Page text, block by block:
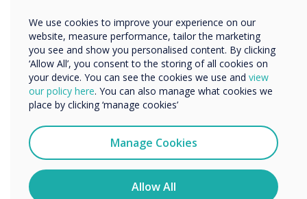
the tone for the technology when customers
walk through the door and see such an amazing
space."
"I rated the gallery 9/10 as there must be
something which can be improved upon but I
cannot think of anything!"
For businesses embracing a hybrid working
We use cookies to improve your experience on our
website, measure performance, tailor the marketing
you see and show you personalised content. By clicking
‘Allow All’, you consent to the storing of all cookies on
your device. You can see the cookies we use and view
our policy here. You can also manage what cookies we
place by clicking ‘manage cookies’
Manage Cookies
Allow All
Organisation Name
We would like to contact you about our products and
services by email, phone, or post.
You may unsubscribe from these communications at any
time. For more information on how to unsubscribe, our
privacy practices, and how we are committed to
protecting and respecting your privacy, please review our